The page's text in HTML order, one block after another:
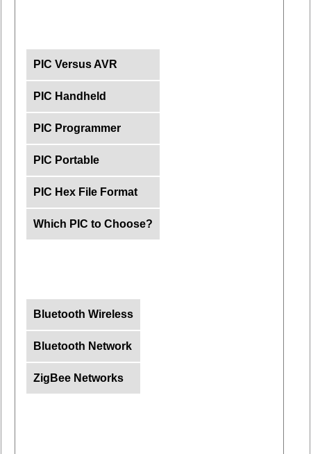
PIC Versus AVR
PIC Handheld
PIC Programmer
PIC Portable
PIC Hex File Format
Which PIC to Choose?
Bluetooth Wireless
Bluetooth Network
ZigBee Networks